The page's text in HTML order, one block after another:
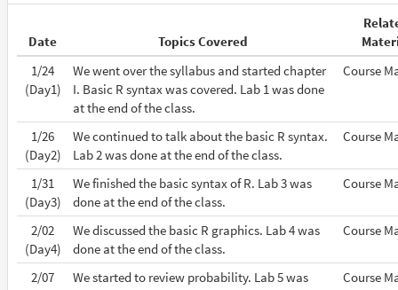
Date Topics Covered
1/24
(Day1)
We went over the syllabus and started chapter
I. Basic R syntax was covered. Lab 1 was done
at the end of the class.
Course
1/26
(Day2)
We continued to talk about the basic R syntax.
Lab 2 was done at the end of the class.
Course
1/31
(Day3)
We finished the basic syntax of R. Lab 3 was
done at the end of the class.
Course
2/02
(Day4)
We discussed the basic R graphics. Lab 4 was
done at the end of the class.
Course
2/07
We started to review probability. Lab 5 was
Course